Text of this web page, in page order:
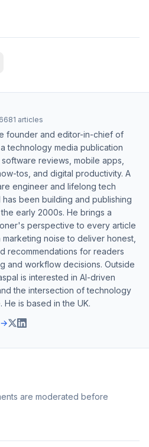
articles
founder and editor-in-chief of
technology media publication
reviews, mobile apps,
tos, and digital productivity. A
engineer and lifelong tech
has been building and publishing
early 2000s. He brings a
perspective to every article
noise to deliver honest,
recommendations for readers
and workflow decisions. Outside
is interested in AI-driven
the intersection of technology
is based in the UK.
→
are moderated before